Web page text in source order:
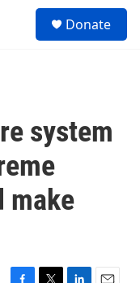
Donate
system
make